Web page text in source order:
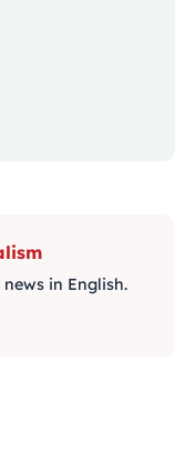
in English.